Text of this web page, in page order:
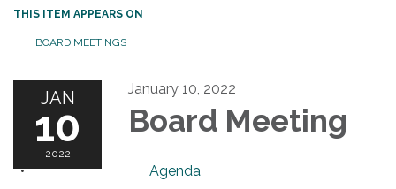
THIS ITEM APPEARS ON
BOARD MEETINGS
JAN
10
2022
January 10, 2022
Board Meeting
Agenda